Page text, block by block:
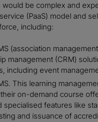
would be complex and
(PaaS) model and
including:
(association
management (CRM)
including event
This learning
on-demand course
specialised features like
and issuance of